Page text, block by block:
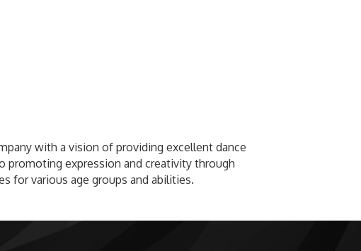
with a vision of providing excellent dance
expression and creativity through
for various age groups and abilities.